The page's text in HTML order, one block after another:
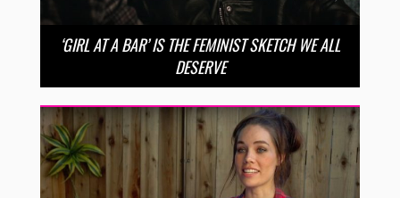
‘GIRL AT A BAR’ IS THE FEMINIST SKETCH WE ALL
DESERVE